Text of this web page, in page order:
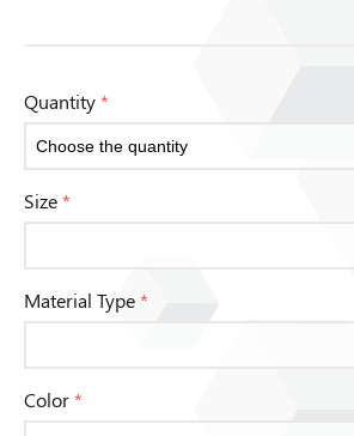
Quantity*
Size*
Material Type*
Color*